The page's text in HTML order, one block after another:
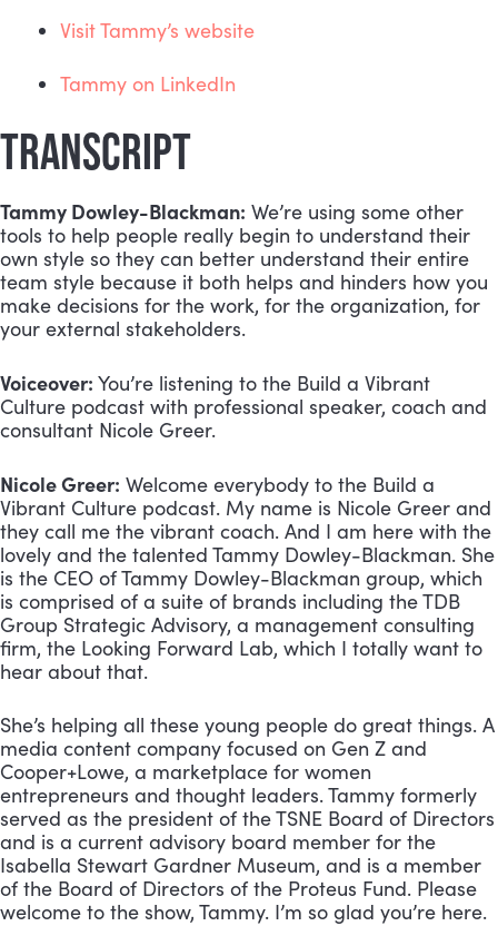
Visit Tammy’s website
Tammy on LinkedIn
TRANSCRIPT
Tammy Dowley-Blackman: We’re using some other
tools to help people really begin to understand their
own style so they can better understand their entire
team style because it both helps and hinders how you
make decisions for the work, for the organization, for
your external stakeholders.
Voiceover: You’re listening to the Build a Vibrant
Culture podcast with professional speaker, coach and
consultant Nicole Greer.
Nicole Greer: Welcome everybody to the Build a
Vibrant Culture podcast. My name is Nicole Greer and
they call me the vibrant coach. And I am here with the
lovely and the talented Tammy Dowley-Blackman. She
is the CEO of Tammy Dowley-Blackman group, which
is comprised of a suite of brands including the TDB
Group Strategic Advisory, a management consulting
firm, the Looking Forward Lab, which I totally want to
hear about that.
She’s helping all these young people do great things. A
media content company focused on Gen Z and
Cooper+Lowe, a marketplace for women
entrepreneurs and thought leaders. Tammy formerly
served as the president of the TSNE Board of Directors
and is a current advisory board member for the
Isabella Stewart Gardner Museum, and is a member
of the Board of Directors of the Proteus Fund. Please
welcome to the show, Tammy. I’m so glad you’re here.